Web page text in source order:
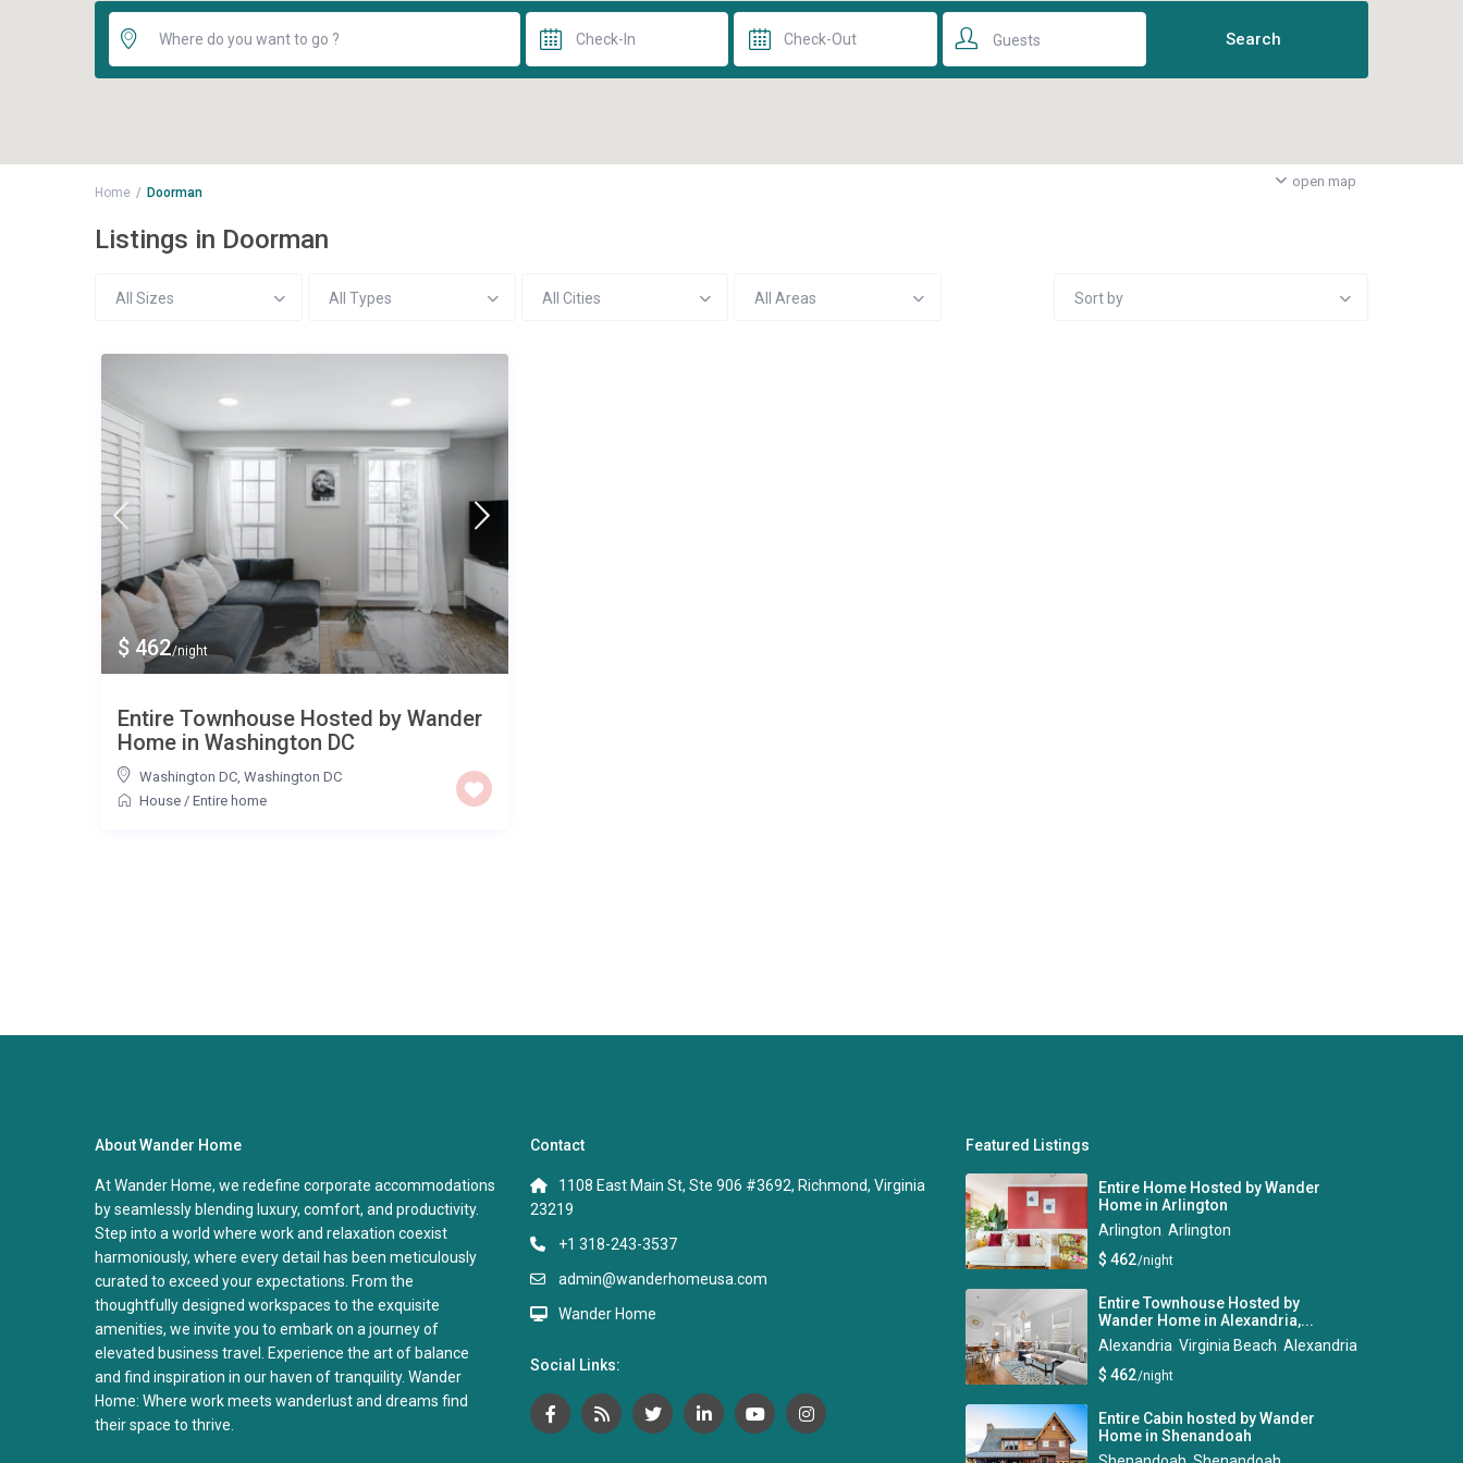
open map
Guests
Home Doorman
Listings in Doorman
All Sizes All Types All Cities All Areas Sort by
$ 462/night
Entire Townhouse Hosted by Wander
Home in Washington DC
Washington DC, Washington DC
House/ Entire home
About Wander Home
At Wander Home, we redefine corporate accommodations
by seamlessly blending luxury, comfort, and productivity.
Step into a world where work and relaxation coexist
harmoniously, where every detail has been meticulously
curated to exceed your expectations. From the
thoughtfully designed workspaces to the exquisite
amenities, we invite you to embark on a journey of
elevated business travel. Experience the art of balance
and find inspiration in our haven of tranquility. Wander
Home: Where work meets wanderlust and dreams find
their space to thrive.
Contact
1108 East Main St, Ste 906 #3692, Richmond, Virginia
23219
+1 318-243-3537
admin@wanderhomeusa.com
Wander Home
Social Links:
Featured Listings
Entire Home Hosted by Wander
Home in Arlington
Arlington, Arlington
$ 462/night
Entire Townhouse Hosted by
Wander Home in Alexandria,...
Alexandria, Virginia Beach, Alexandria
$ 462/night
Entire Cabin hosted by Wander
Home in Shenandoah